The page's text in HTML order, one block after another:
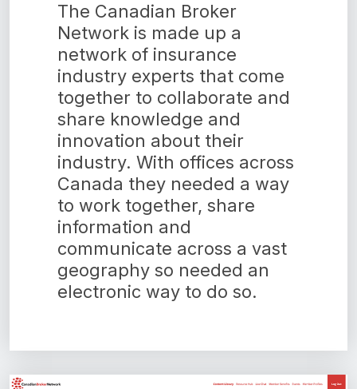
The Canadian Broker
Network is made up a
network of insurance
industry experts that come
together to collaborate and
share knowledge and
innovation about their
industry. With offices across
Canada they needed a way
to work together, share
information and
communicate across a vast
geography so needed an
electronic way to do so.